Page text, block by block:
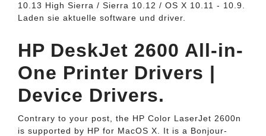
10.13 High Sierra / Sierra 10.12 / OS X 10.11 - 10.9.
Laden sie aktuelle software und driver.
HP DeskJet 2600 All-in-
One Printer Drivers |
Device Drivers.
Contrary to your post, the HP Color LaserJet 2600n
is supported by HP for MacOS X. It is a Bonjour-